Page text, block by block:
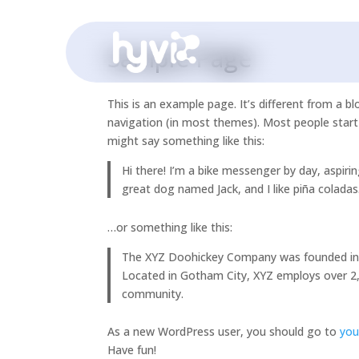
Sample Page
This is an example page. It’s different from a
navigation (in most themes). Most people
might say something like this:
Hi there! I’m a bike messenger by day,
great dog named Jack, and I like piña
…or something like this:
The XYZ Doohickey Company was founded
Located in Gotham City, XYZ employs over
community.
As a new WordPress user, you should go to
Have fun!